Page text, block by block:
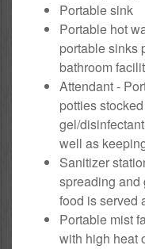
Portable sink
Portable hot
portable sinks
bathroom
Attendant -
potties
gel/
well as
Sanitizer
spreading and
food is served
Portable mist
with high heat